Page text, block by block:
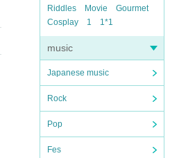
Riddles
Movie
Gourmet
Cosplay
1 1*1
music
Japanese music
Rock
Pop
Fes